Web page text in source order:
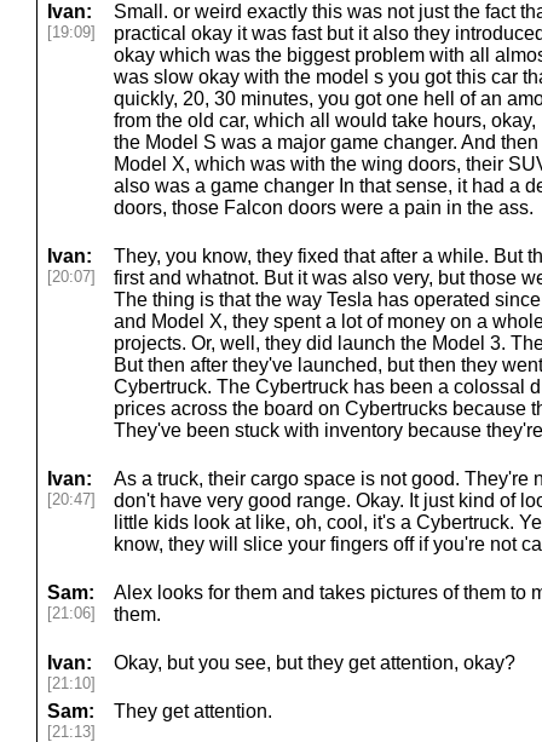
Ivan:
[19:09]
Small. or weird exactly this was not just the fact
practical okay it was fast but it also they
okay which was the biggest problem with all
was slow okay with the model s you got this car
quickly, 20, 30 minutes, you got one hell of an
from the old car, which all would take hours,
the Model S was a major game changer. And
Model X, which was with the wing doors, their
also was a game changer In that sense, it had a
doors, those Falcon doors were a pain in the ass.
Ivan:
[20:07]
They, you know, they fixed that after a while. But
first and whatnot. But it was also very, but those
The thing is that the way Tesla has operated
and Model X, they spent a lot of money on a
projects. Or, well, they did launch the Model 3.
But then after they've launched, but then they
Cybertruck. The Cybertruck has been a colossal
prices across the board on Cybertrucks because
They've been stuck with inventory because
Ivan:
[20:47]
As a truck, their cargo space is not good. They're
don't have very good range. Okay. It just kind of
little kids look at like, oh, cool, it's a Cybertruck.
know, they will slice your fingers off if you're not
Sam:
[21:06]
Alex looks for them and takes pictures of them to
them.
Ivan:
[21:10]
Okay, but you see, but they get attention, okay?
Sam:
[21:13]
They get attention.